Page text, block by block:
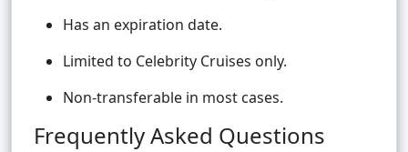
Has an expiration date.
Limited to Celebrity Cruises only.
Non-transferable in most cases.
Frequently Asked Questions